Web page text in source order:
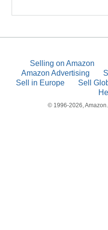
Selling on Amazon
Amazon Advertising
Sell in Europe
Sell
© 1996-2026,